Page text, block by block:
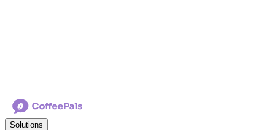
Solutions